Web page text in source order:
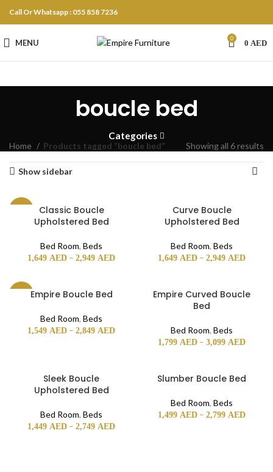
Call Or Whatsapp : 055 858 7236
MENU 0 0 AED
boucle bed
Categories
Home Products tagged “boucle bed” Showing all 6 results
Show sidebar
Classic Boucle
Upholstered Bed
Bed Room, Beds
1,649 AED – 2,949 AED
Curve Boucle
Upholstered Bed
Bed Room, Beds
1,649 AED – 2,949 AED
Empire Boucle Bed
Bed Room, Beds
1,549 AED – 2,849 AED
Empire Curved Boucle
Bed
Bed Room, Beds
1,799 AED – 3,099 AED
Sleek Boucle
Upholstered Bed
Bed Room, Beds
1,449 AED – 2,749 AED
Slumber Boucle Bed
Bed Room, Beds
1,499 AED – 2,799 AED